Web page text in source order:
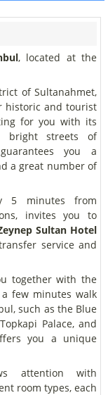
, located at the
of Sultanahmet,
historic and tourist
for you with its
bright streets of
you a
a great number of
5 minutes from
invites you to
Sultan Hotel
service and
together with the
few minutes walk
such as the Blue
Palace, and
you a unique
attention with
room types, each